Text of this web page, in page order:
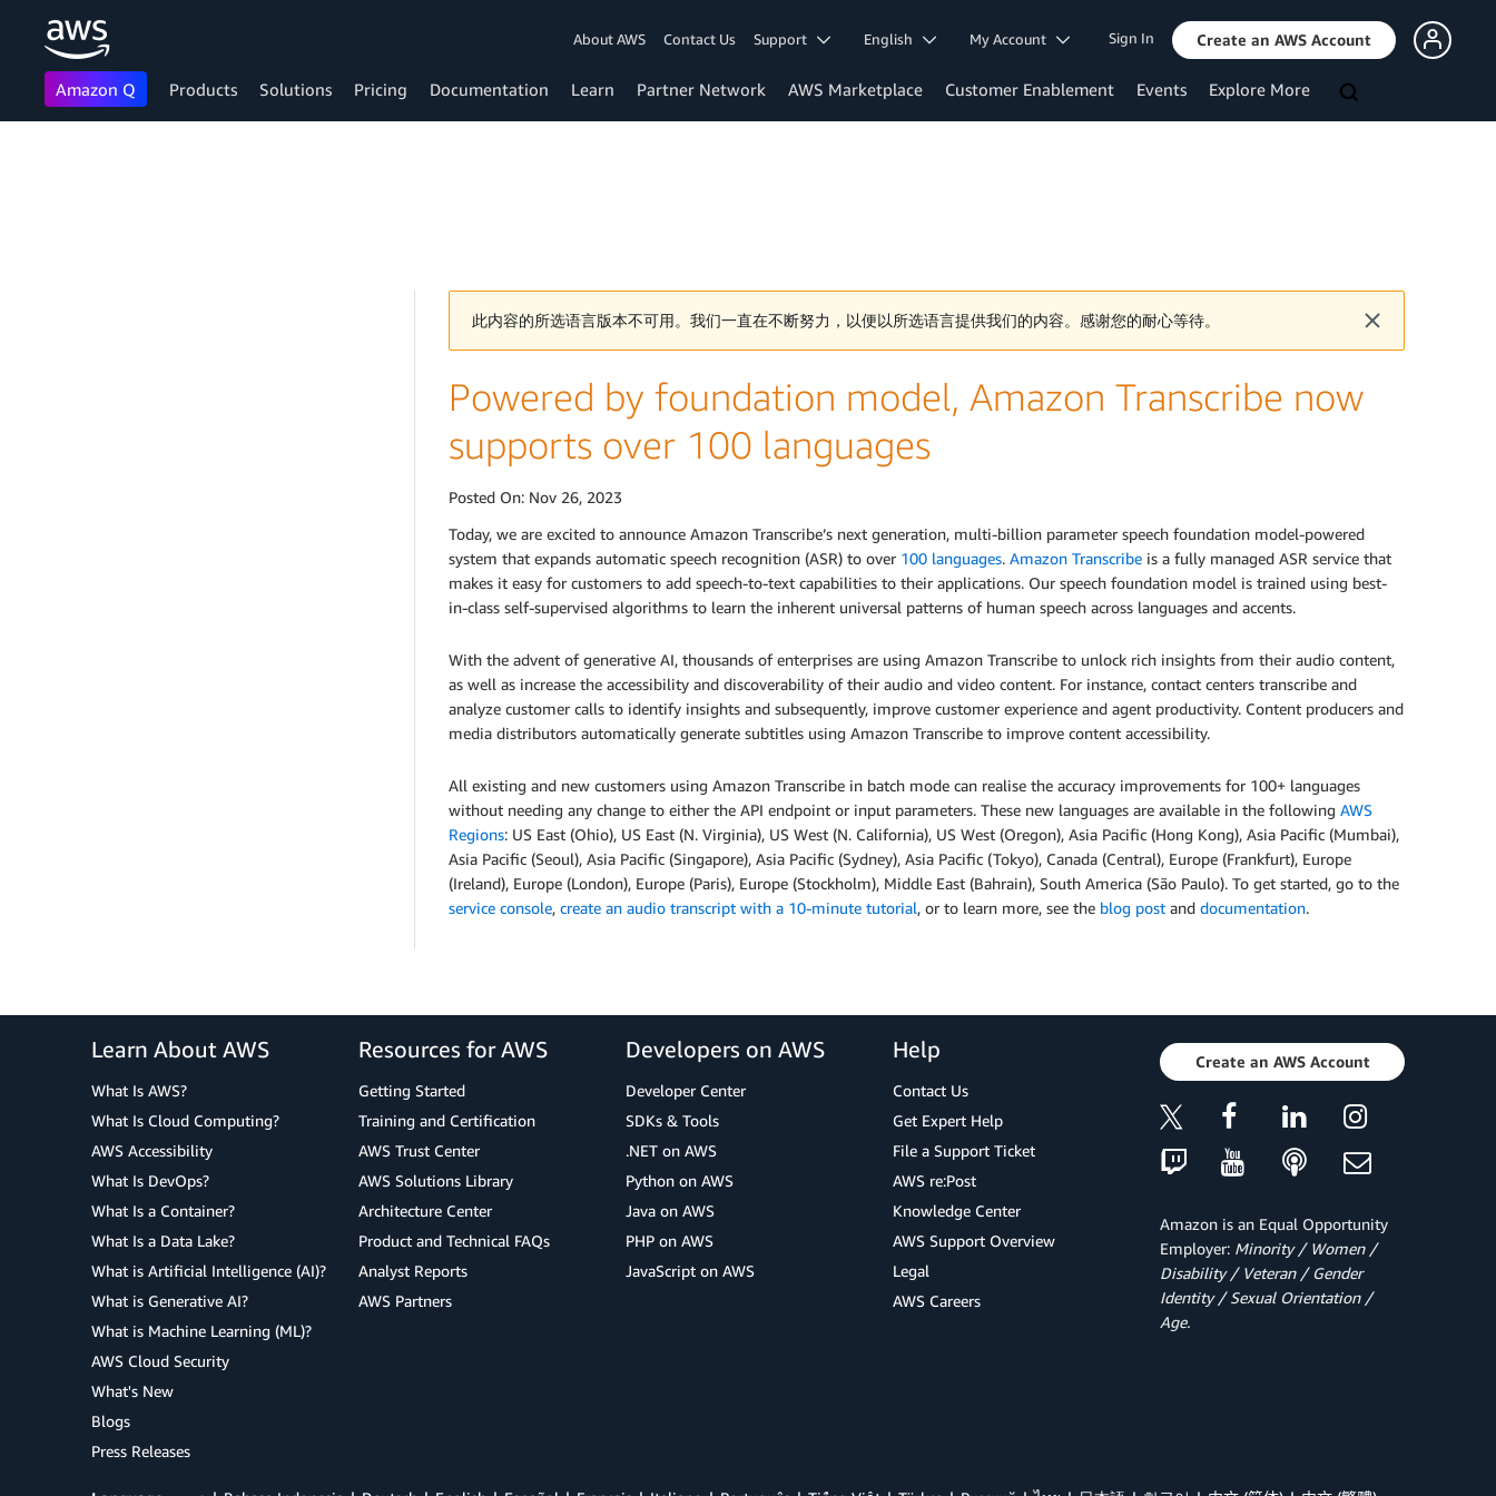
About AWS Contact Us Support English My Account Sign In Create an AWS Account
Amazon Q Products Solutions Pricing Documentation Learn Partner Network AWS Marketplace Customer Enablement Events Explore More
此内容的所选语言版本不可用。我们一直在不断努力，以便以所选语言提供我们的内容。感谢您的耐心等待。
Powered by foundation model, Amazon Transcribe now
supports over 100 languages
Posted On: Nov 26, 2023
Today, we are excited to announce Amazon Transcribe’s next generation, multi-billion parameter speech foundation model-powered
system that expands automatic speech recognition (ASR) to over 100 languages. Amazon Transcribe is a fully managed ASR service that
makes it easy for customers to add speech-to-text capabilities to their applications. Our speech foundation model is trained using best-
in-class self-supervised algorithms to learn the inherent universal patterns of human speech across languages and accents.
With the advent of generative AI, thousands of enterprises are using Amazon Transcribe to unlock rich insights from their audio content,
as well as increase the accessibility and discoverability of their audio and video content. For instance, contact centers transcribe and
analyze customer calls to identify insights and subsequently, improve customer experience and agent productivity. Content producers and
media distributors automatically generate subtitles using Amazon Transcribe to improve content accessibility.
All existing and new customers using Amazon Transcribe in batch mode can realise the accuracy improvements for 100+ languages
without needing any change to either the API endpoint or input parameters. These new languages are available in the following AWS
Regions: US East (Ohio), US East (N. Virginia), US West (N. California), US West (Oregon), Asia Pacific (Hong Kong), Asia Pacific (Mumbai),
Asia Pacific (Seoul), Asia Pacific (Singapore), Asia Pacific (Sydney), Asia Pacific (Tokyo), Canada (Central), Europe (Frankfurt), Europe
(Ireland), Europe (London), Europe (Paris), Europe (Stockholm), Middle East (Bahrain), South America (São Paulo). To get started, go to the
service console, create an audio transcript with a 10-minute tutorial, or to learn more, see the blog post and documentation.
Learn About AWS
What Is AWS?
What Is Cloud Computing?
AWS Accessibility
What Is DevOps?
What Is a Container?
What Is a Data Lake?
What is Artificial Intelligence (AI)?
What is Generative AI?
What is Machine Learning (ML)?
AWS Cloud Security
What's New
Blogs
Press Releases
Resources for AWS
Getting Started
Training and Certification
AWS Trust Center
AWS Solutions Library
Architecture Center
Product and Technical FAQs
Analyst Reports
AWS Partners
Developers on AWS
Developer Center
SDKs & Tools
.NET on AWS
Python on AWS
Java on AWS
PHP on AWS
JavaScript on AWS
Help
Contact Us
Get Expert Help
File a Support Ticket
AWS re:Post
Knowledge Center
AWS Support Overview
Legal
AWS Careers
Create an AWS Account
Amazon is an Equal Opportunity
Employer: Minority / Women /
Disability / Veteran / Gender
Identity / Sexual Orientation /
Age.